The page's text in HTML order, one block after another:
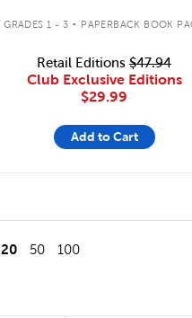
GRADES 1 - 3 . PAPERBACK BOOK
Retail Editions $47.94
Club Exclusive Editions
$29.99
Add to Cart
20 50 100